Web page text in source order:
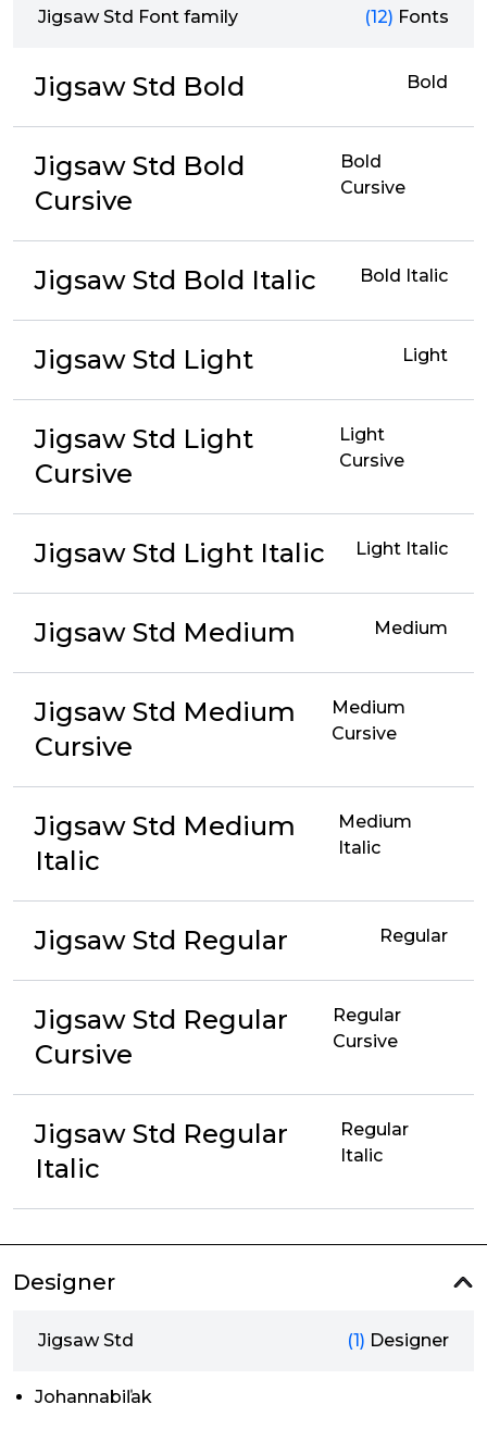
Jigsaw Std Font family (12) Fonts
Jigsaw Std Bold Bold
Jigsaw Std Bold
Cursive
Bold
Cursive
Jigsaw Std Bold Italic Bold Italic
Jigsaw Std Light Light
Jigsaw Std Light
Cursive
Light
Cursive
Jigsaw Std Light Italic Light Italic
Jigsaw Std Medium Medium
Jigsaw Std Medium
Cursive
Medium
Cursive
Jigsaw Std Medium
Italic
Medium
Italic
Jigsaw Std Regular Regular
Jigsaw Std Regular
Cursive
Regular
Cursive
Jigsaw Std Regular
Italic
Regular
Italic
Designer
Jigsaw Std (1) Designer
Johannabiľak